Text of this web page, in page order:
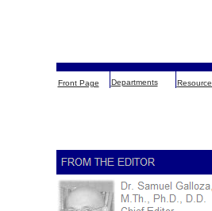
Departments
Front Page